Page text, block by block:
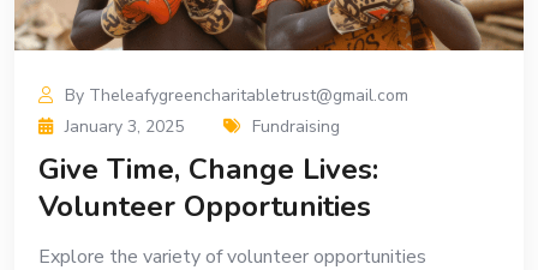
By Theleafygreencharitabletrust@gmail.com
January 3, 2025
Fundraising
Give Time, Change Lives:
Volunteer Opportunities
Explore the variety of volunteer opportunities